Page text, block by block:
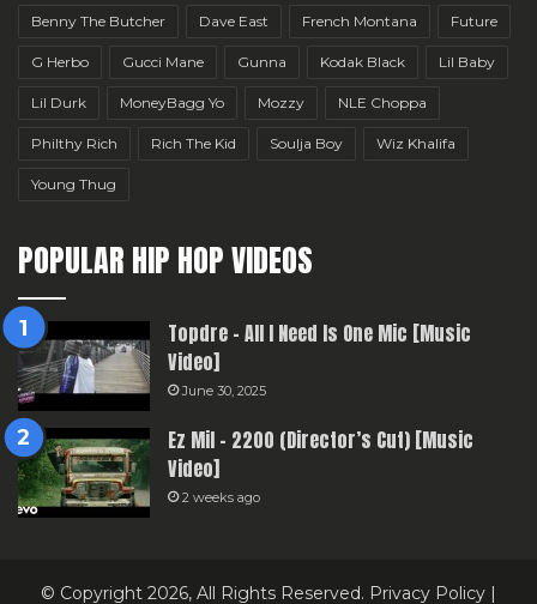
Benny The Butcher Dave East French Montana Future
G Herbo Gucci Mane Gunna Kodak Black Lil Baby
Lil Durk MoneyBagg Yo Mozzy NLE Choppa
Philthy Rich Rich The Kid Soulja Boy Wiz Khalifa
Young Thug
POPULAR HIP HOP VIDEOS
Topdre – All I Need Is One Mic [Music
Video]
June 30, 2025
Ez Mil – 2200 (Director’s Cut) [Music
Video]
2 weeks ago
© Copyright 2026, All Rights Reserved. Privacy Policy |